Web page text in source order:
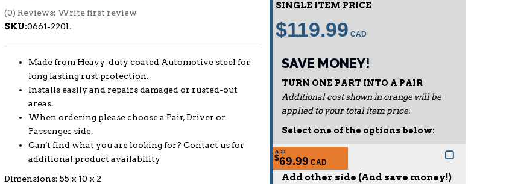
(0) Reviews: Write first review
SKU:0661-220L
Made from Heavy-duty coated Automotive steel for
long lasting rust protection.
Installs easily and repairs damaged or rusted-out
areas.
When ordering please choose a Pair, Driver or
Passenger side.
Can't find what you are looking for? Contact us for
additional product availability
Dimensions: 55 x 10 x 2
SINGLE ITEM PRICE
$119.99
SAVE MONEY!
TURN ONE PART INTO A PAIR
Additional cost shown in orange will be
applied to your total item price.
Select one of the options below:
ADD
$69.99
Add other side (And save money!)